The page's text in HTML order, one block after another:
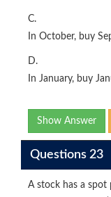
C.
In October, buy
D.
In January, buy
Show Answer
Questions 23
A stock has a spot